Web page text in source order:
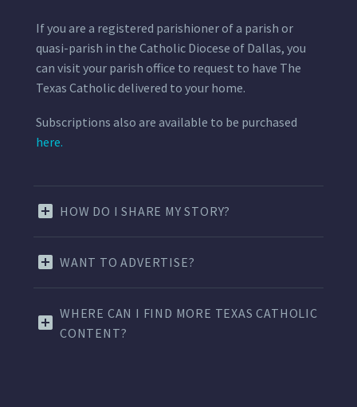
If you are a registered parishioner of a parish or
quasi-parish in the Catholic Diocese of Dallas, you
can visit your parish office to request to have The
Texas Catholic delivered to your home.
Subscriptions also are available to be purchased
here.
HOW DO I SHARE MY STORY?
WANT TO ADVERTISE?
WHERE CAN I FIND MORE TEXAS CATHOLIC
CONTENT?